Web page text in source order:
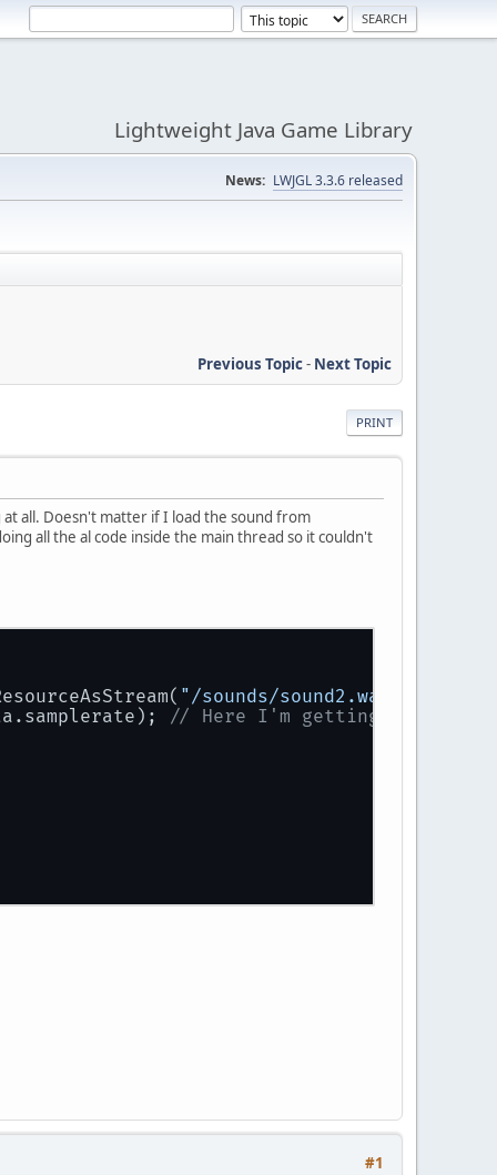
Lightweight Java Game Library
News: LWJGL 3.3.6 released
Previous Topic- Next Topic
PRINT
all. Doesn't matter if I load the sound from
all the al code inside the main thread so it couldn't
"/sounds/sound2.wav"
// Here I'm getting an invalid
#1